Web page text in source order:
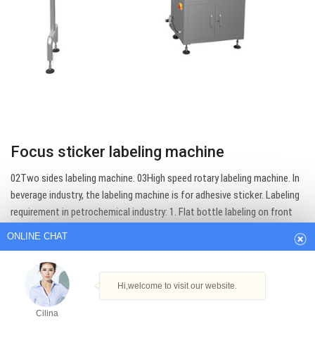
Focus sticker labeling machine
02Two sides labeling machine. 03High speed rotary labeling machine. In
beverage industry, the labeling machine is for adhesive sticker. Labeling
requirement in petrochemical industry: 1. Flat bottle labeling on front
Get Best Quote
Hi,welcome to visit our website.
Cilina